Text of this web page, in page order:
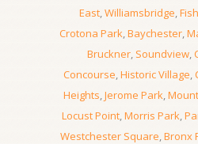
East,Williamsbridge,
Crotona Park,Baychester,
Bruckner, Soundview,
Concourse,Historic Village,
Heights,Jerome Park,
Locust Point,Morris Park,
Westchester Square,Bronx